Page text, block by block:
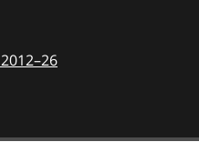
2012–26